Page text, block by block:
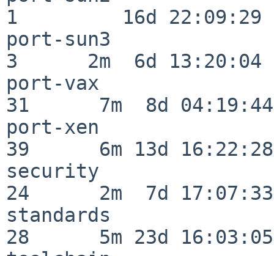
1         16d 22:09:29
port-sun3
3      2m  6d 13:20:04
port-vax
31      7m  8d 04:19:44
port-xen
39      6m 13d 16:22:28
security
24      2m  7d 17:07:33
standards
28      5m 23d 16:03:05